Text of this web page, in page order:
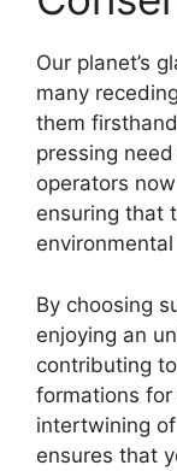
Our planet’s
many
them
pressing
operators
ensuring that
By choosing
enjoying an
contributing
formations
intertwining
ensures that